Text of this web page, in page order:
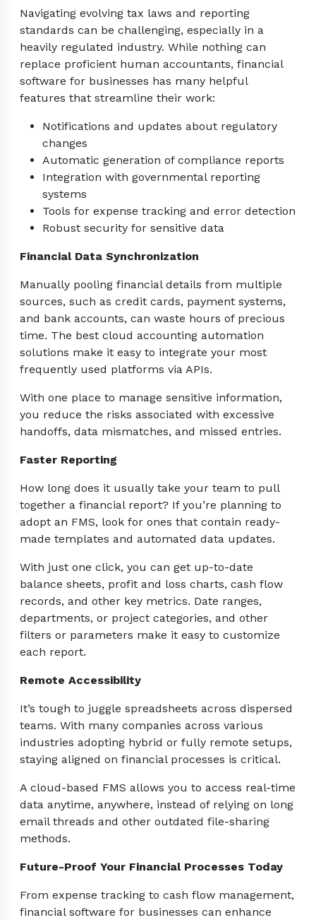
Navigating evolving tax laws and reporting
standards can be challenging, especially in a
heavily regulated industry. While nothing can
replace proficient human accountants, financial
software for businesses has many helpful
features that streamline their work:
Notifications and updates about regulatory
changes
Automatic generation of compliance reports
Integration with governmental reporting
systems
Tools for expense tracking and error detection
Robust security for sensitive data
Financial Data Synchronization
Manually pooling financial details from multiple
sources, such as credit cards, payment systems,
and bank accounts, can waste hours of precious
time. The best cloud accounting automation
solutions make it easy to integrate your most
frequently used platforms via APIs.
With one place to manage sensitive information,
you reduce the risks associated with excessive
handoffs, data mismatches, and missed entries.
Faster Reporting
How long does it usually take your team to pull
together a financial report? If you’re planning to
adopt an FMS, look for ones that contain ready-
made templates and automated data updates.
With just one click, you can get up-to-date
balance sheets, profit and loss charts, cash flow
records, and other key metrics. Date ranges,
departments, or project categories, and other
filters or parameters make it easy to customize
each report.
Remote Accessibility
It’s tough to juggle spreadsheets across dispersed
teams. With many companies across various
industries adopting hybrid or fully remote setups,
staying aligned on financial processes is critical.
A cloud-based FMS allows you to access real-time
data anytime, anywhere, instead of relying on long
email threads and other outdated file-sharing
methods.
Future-Proof Your Financial Processes Today
From expense tracking to cash flow management,
financial software for businesses can enhance